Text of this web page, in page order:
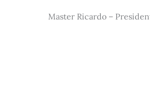
Master Ricardo –